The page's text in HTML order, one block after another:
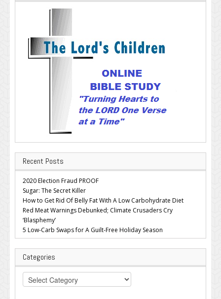
Recent Posts
2020 Election Fraud PROOF
Sugar: The Secret Killer
How to Get Rid Of Belly Fat With A Low Carbohydrate Diet
Red Meat Warnings Debunked; Climate Crusaders Cry
‘Blasphemy’
5 Low-Carb Swaps for A Guilt-Free Holiday Season
Categories
Categories